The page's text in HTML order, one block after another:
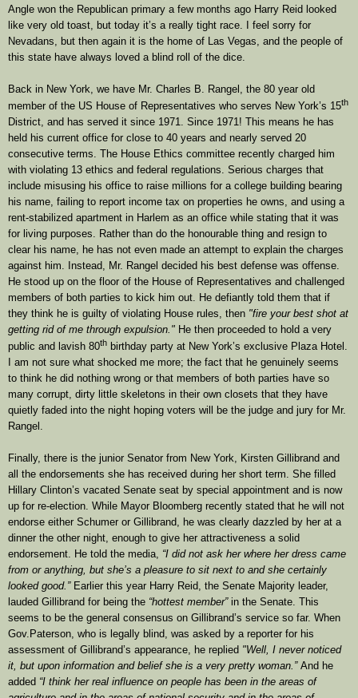
Angle won the Republican primary a few months ago Harry Reid looked
like very old toast, but today it’s a really tight race. I feel sorry for
Nevadans, but then again it is the home of Las Vegas, and the people of
this state have always loved a blind roll of the dice.
Back in New York, we have Mr. Charles B. Rangel, the 80 year old
member of the US House of Representatives who serves New York’s 15th
District, and has served it since 1971. Since 1971! This means he has
held his current office for close to 40 years and nearly served 20
consecutive terms. The House Ethics committee recently charged him
with violating 13 ethics and federal regulations. Serious charges that
include misusing his office to raise millions for a college building bearing
his name, failing to report income tax on properties he owns, and using a
rent-stabilized apartment in Harlem as an office while stating that it was
for living purposes. Rather than do the honourable thing and resign to
clear his name, he has not even made an attempt to explain the charges
against him. Instead, Mr. Rangel decided his best defense was offense.
He stood up on the floor of the House of Representatives and challenged
members of both parties to kick him out. He defiantly told them that if
they think he is guilty of violating House rules, then "fire your best shot at
getting rid of me through expulsion." He then proceeded to hold a very
public and lavish 80th birthday party at New York’s exclusive Plaza Hotel.
I am not sure what shocked me more; the fact that he genuinely seems
to think he did nothing wrong or that members of both parties have so
many corrupt, dirty little skeletons in their own closets that they have
quietly faded into the night hoping voters will be the judge and jury for Mr.
Rangel.
Finally, there is the junior Senator from New York, Kirsten Gillibrand and
all the endorsements she has received during her short term. She filled
Hillary Clinton’s vacated Senate seat by special appointment and is now
up for re-election. While Mayor Bloomberg recently stated that he will not
endorse either Schumer or Gillibrand, he was clearly dazzled by her at a
dinner the other night, enough to give her attractiveness a solid
endorsement. He told the media, “I did not ask her where her dress came
from or anything, but she’s a pleasure to sit next to and she certainly
looked good.”Earlier this year Harry Reid, the Senate Majority leader,
lauded Gillibrand for being the “hottest member”in the Senate. This
seems to be the general consensus on Gillibrand’s service so far. When
Gov.Paterson, who is legally blind, was asked by a reporter for his
assessment of Gillibrand’s appearance, he replied "Well, I never noticed
it, but upon information and belief she is a very pretty woman.” And he
added “I think her real influence on people has been in the areas of